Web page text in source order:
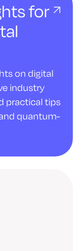
for
on digital
industry
practical tips
quantum-